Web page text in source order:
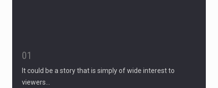
01
It could be a story that is simply of wide interest to
viewers…